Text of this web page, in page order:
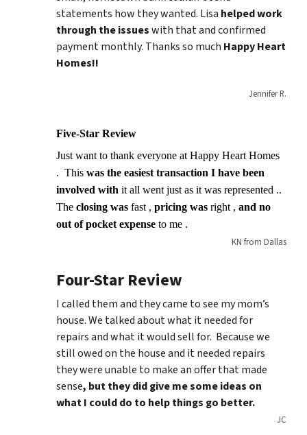
statements how they wanted. Lisa helped work
through the issueswith that and confirmed
payment monthly. Thanks so much Happy Heart
Homes!!
Jennifer R.
Five-Star Review
Just want to thank everyone at Happy Heart Homes
. This was the easiest transaction I have been
involved with it all went just as it was represented ..
The closing was fast , pricing was right , and no
out of pocket expense to me .
KN from Dallas
Four-Star Review
I called them and they came to see my mom’s
house. We talked about what it needed for
repairs and what it would sell for. Because we
still owed on the house and it needed repairs
they were unable to make an offer that made
sense, but they did give me some ideas on
what I could do to help things go better.
JC